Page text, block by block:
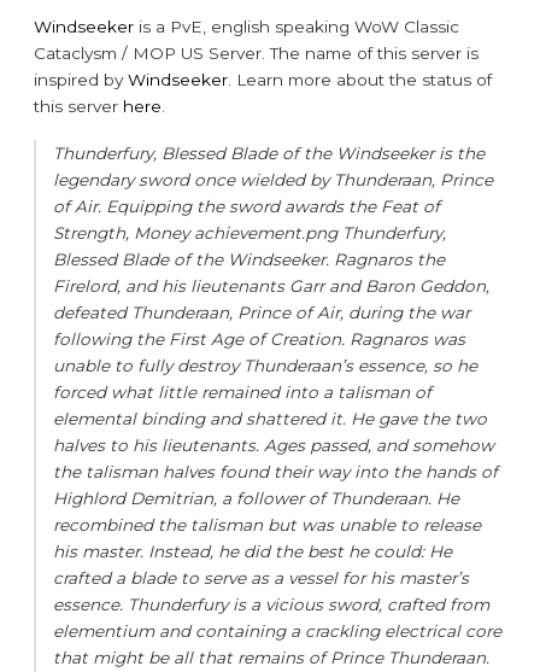
Windseeker is a PvE, english speaking WoW Classic
Cataclysm / MOP US Server. The name of this server is
inspired byWindseeker . Learn more about the status of
this server here
Thunderfury, Blessed Blade of the Windseeker is the
legendary sword once wielded by Thunderaan, Prince
of Air. Equipping the sword awards the Feat of
Strength, Money achievement.png Thunderfury,
Blessed Blade of the Windseeker. Ragnaros the
Firelord, and his lieutenants Garr and Baron Geddon,
defeated Thunderaan, Prince of Air, during the war
following the First Age of Creation. Ragnaros was
unable to fully destroy Thunderaan’s essence, so he
forced what little remained into a talisman of
elemental binding and shattered it. He gave the two
halves to his lieutenants. Ages passed, and somehow
the talisman halves found their way into the hands of
Highlord Demitrian, a follower of Thunderaan. He
recombined the talisman but was unable to release
his master. Instead, he did the best he could: He
crafted a blade to serve as a vessel for his master’s
essence. Thunderfury is a vicious sword, crafted from
elementium and containing a crackling electrical core
that might be all that remains of Prince Thunderaan.